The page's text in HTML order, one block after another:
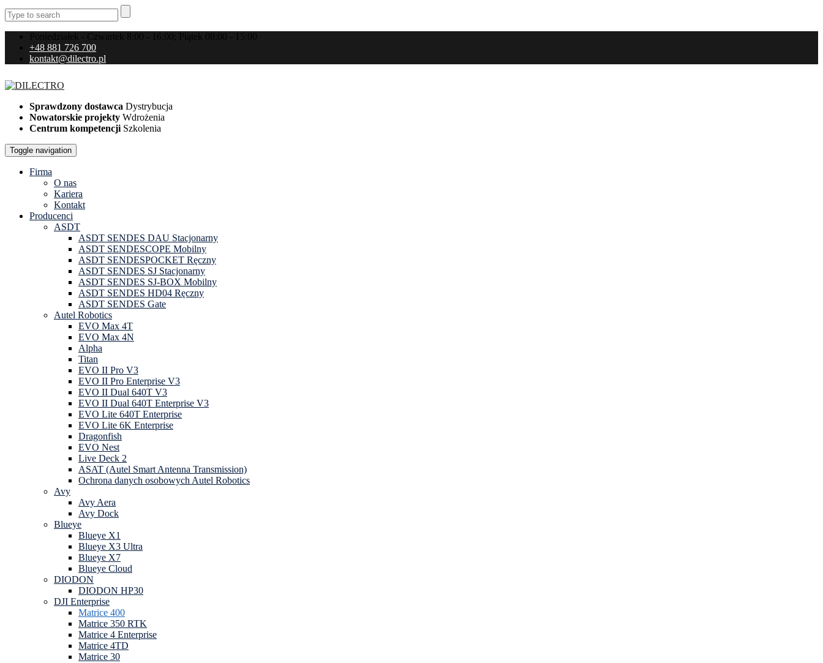
Poniedziałek - Czwartek 8:00 - 16:00; Piątek 08:00 - 15:00
+48 881 726 700
kontakt@dilectro.pl
Sprawdzony dostawca Dystrybucja
Nowatorskie projekty Wdrożenia
Centrum kompetencji Szkolenia
Toggle navigation
Firma
O nas
Kariera
Kontakt
Producenci
ASDT
ASDT SENDES DAU Stacjonarny
ASDT SENDESCOPE Mobilny
ASDT SENDESPOCKET Ręczny
ASDT SENDES SJ Stacjonarny
ASDT SENDES SJ-BOX Mobilny
ASDT SENDES HD04 Ręczny
ASDT SENDES Gate
Autel Robotics
EVO Max 4T
EVO Max 4N
Alpha
Titan
EVO II Pro V3
EVO II Pro Enterprise V3
EVO II Dual 640T V3
EVO II Dual 640T Enterprise V3
EVO Lite 640T Enterprise
EVO Lite 6K Enterprise
Dragonfish
EVO Nest
Live Deck 2
ASAT (Autel Smart Antenna Transmission)
Ochrona danych osobowych Autel Robotics
Avy
Avy Aera
Avy Dock
Blueye
Blueye X1
Blueye X3 Ultra
Blueye X7
Blueye Cloud
DIODON
DIODON HP30
DJI Enterprise
Matrice 400
Matrice 350 RTK
Matrice 4 Enterprise
Matrice 4TD
Matrice 30